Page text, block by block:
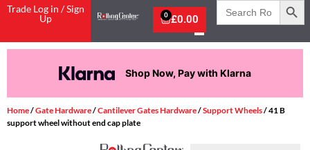
Trade Log in / Sign
Up
£0.00
0
Search
for:
Shop Now, Pay with Klarna
Home/Gate Hardware/Cantilever Gates Hardware/Support Wheels/ 41 B
support wheel without end cap plate